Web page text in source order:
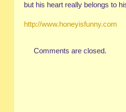
but his heart really belongs to
http://www.honeyisfunny.com
Comments are closed.